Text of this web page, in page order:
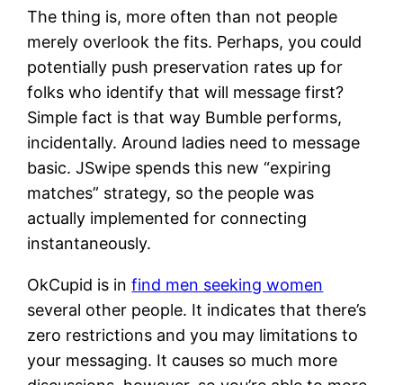
The thing is, more often than not people
merely overlook the fits. Perhaps, you could
potentially push preservation rates up for
folks who identify that will message first?
Simple fact is that way Bumble performs,
incidentally. Around ladies need to message
basic. JSwipe spends this new “expiring
matches” strategy, so the people was
actually implemented for connecting
instantaneously.
OkCupid is infind men seeking women
several other people. It indicates that there’s
zero restrictions and you may limitations to
your messaging. It causes so much more